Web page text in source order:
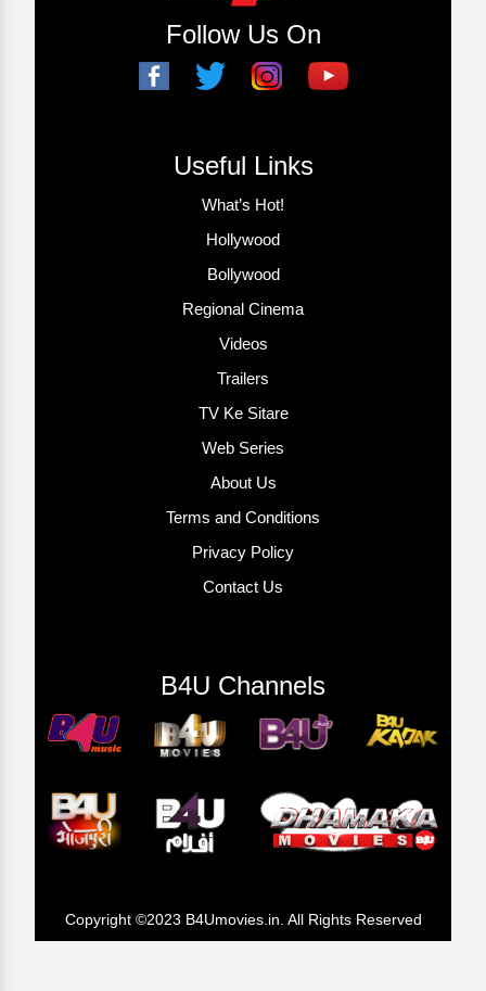
Follow Us On
Useful Links
What’s Hot!
Hollywood
Bollywood
Regional Cinema
Videos
Trailers
TV Ke Sitare
Web Series
About Us
Terms and Conditions
Privacy Policy
Contact Us
B4U Channels
Copyright ©2023 B4Umovies.in. All Rights Reserved